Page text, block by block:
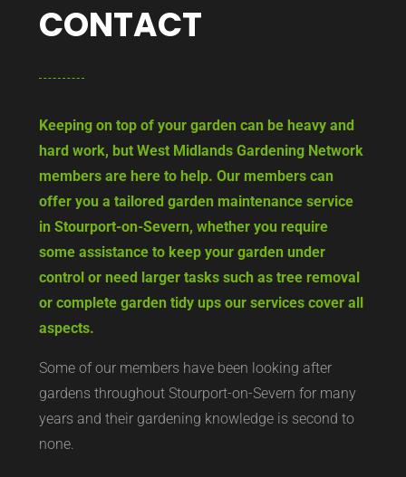
CONTACT
Keeping on top of your garden can be heavy and
hard work, but West Midlands Gardening Network
members are here to help. Our members can
offer you a tailored garden maintenance service
in Stourport-on-Severn, whether you require
some assistance to keep your garden under
control or need larger tasks such as tree removal
or complete garden tidy ups our services cover all
aspects.
Some of our members have been looking after
gardens throughout Stourport-on-Severn for many
years and their gardening knowledge is second to
none.